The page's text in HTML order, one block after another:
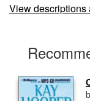
View descriptions